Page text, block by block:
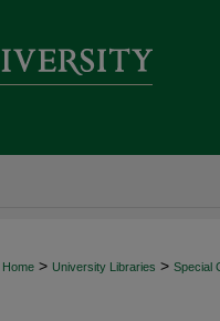
Home > University Libraries > Special